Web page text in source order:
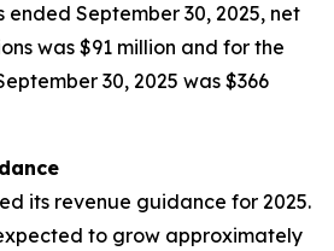
ended September 30, 2025, net
was $91 million and for the
30, 2025 was $366
its revenue guidance for 2025.
to grow approximately